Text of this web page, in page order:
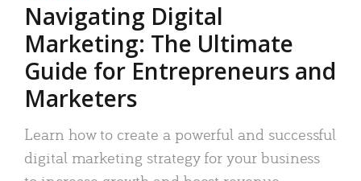
Navigating Digital
Marketing: The Ultimate
Guide for Entrepreneurs and
Marketers
Learn how to create a powerful and successful
digital marketing strategy for your business